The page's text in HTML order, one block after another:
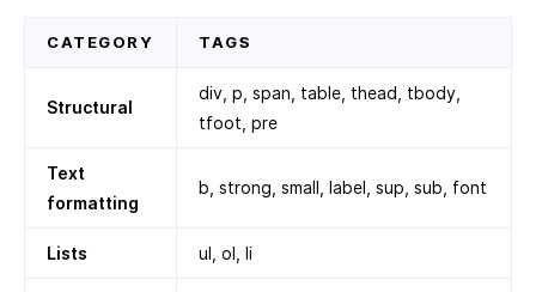
CATEGORY TAGS
Structural
div, p, span, table, thead, tbody,
tfoot, pre
Text
formatting
b, strong, small, label, sup, sub, font
Lists ul, ol, li